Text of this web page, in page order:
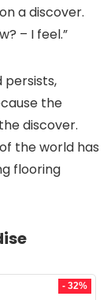
a discover.
– I feel.”
persists,
the
discover.
the world has
flooring
- 32%